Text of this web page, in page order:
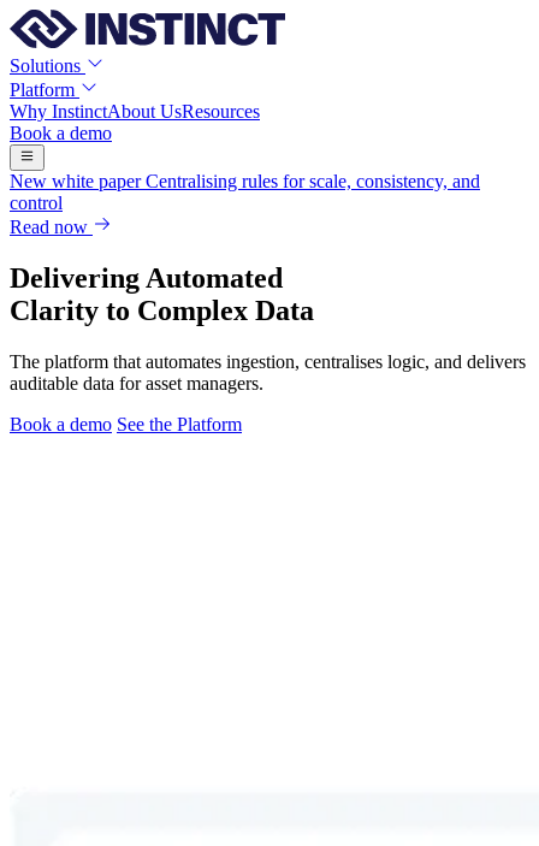
Solutions
Platform
Why InstinctAbout UsResources
Book a demo
New white paper Centralising rules for scale, consistency, and
control
Read now
Delivering Automated
Clarity to Complex Data
The platform that automates ingestion, centralises logic, and delivers
auditable data for asset managers.
Book a demo See the Platform